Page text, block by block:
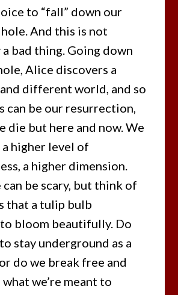
to “fall” down our
And this is not
bad thing. Going down
Alice discovers a
different world, and so
can be our resurrection,
die but here and now. We
a higher level of
a higher dimension.
can be scary, but think of
that a tulip bulb
bloom beautifully. Do
stay underground as a
do we break free and
we’re meant to